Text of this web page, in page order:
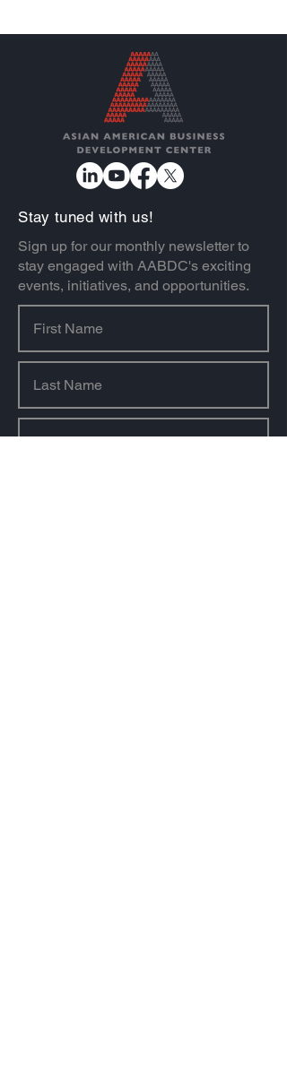
Stay tuned with us!
Sign up for our monthly newsletter to
stay engaged with AABDC's exciting
events, initiatives, and opportunities.